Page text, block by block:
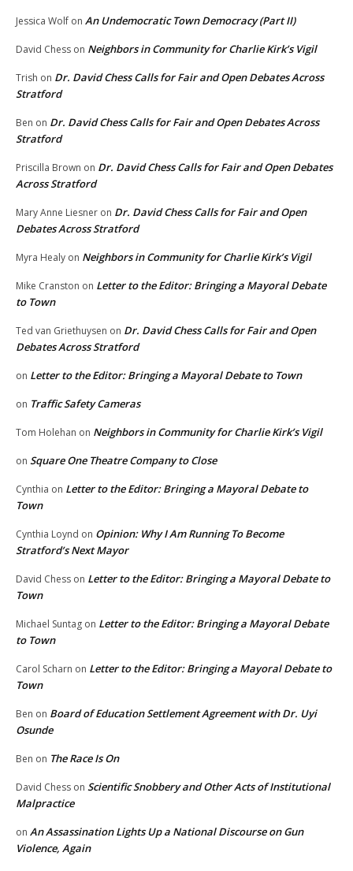
Jessica Wolf on An Undemocratic Town Democracy (Part II)
David Chess on Neighbors in Community for Charlie Kirk’s Vigil
Trish on Dr. David Chess Calls for Fair and Open Debates Across
Stratford
Ben on Dr. David Chess Calls for Fair and Open Debates Across
Stratford
Priscilla Brown on Dr. David Chess Calls for Fair and Open Debates
Across Stratford
Mary Anne Liesner on Dr. David Chess Calls for Fair and Open
Debates Across Stratford
Myra Healy on Neighbors in Community for Charlie Kirk’s Vigil
Mike Cranston on Letter to the Editor: Bringing a Mayoral Debate
to Town
Ted van Griethuysen on Dr. David Chess Calls for Fair and Open
Debates Across Stratford
on Letter to the Editor: Bringing a Mayoral Debate to Town
on Traffic Safety Cameras
Tom Holehan on Neighbors in Community for Charlie Kirk’s Vigil
on Square One Theatre Company to Close
Cynthia on Letter to the Editor: Bringing a Mayoral Debate to
Town
Cynthia Loynd on Opinion: Why I Am Running To Become
Stratford’s Next Mayor
David Chess on Letter to the Editor: Bringing a Mayoral Debate to
Town
Michael Suntag on Letter to the Editor: Bringing a Mayoral Debate
to Town
Carol Scharn on Letter to the Editor: Bringing a Mayoral Debate to
Town
Ben on Board of Education Settlement Agreement with Dr. Uyi
Osunde
Ben on The Race Is On
David Chess on Scientific Snobbery and Other Acts of Institutional
Malpractice
on An Assassination Lights Up a National Discourse on Gun
Violence, Again